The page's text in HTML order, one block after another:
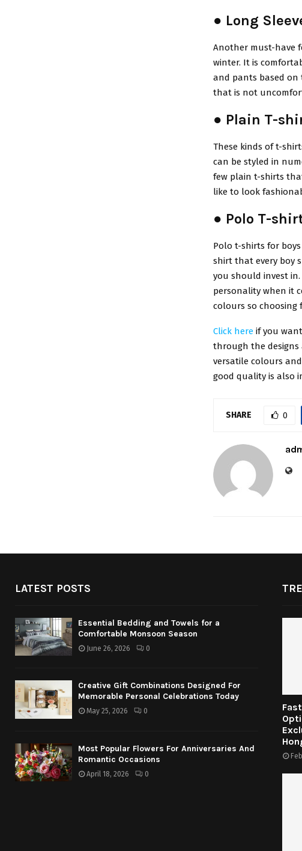
● Long
Another must-have
winter. It is
and pants based on
that is not
● Plain T-
These kinds of t-
can be styled in
few plain t-shirts
like to look
● Polo T-
Polo t-shirts for
shirt that every boy
you should invest
personality when it
colours so
Click here if you
through the designs
versatile colours
good quality is also
SHARE 0
LATEST POSTS
Essential Bedding and Towels for a
Comfortable Monsoon Season
June 26, 2026 0
Creative Gift Combinations Designed For
Memorable Personal Celebrations Today
May 25, 2026 0
Most Popular Flowers For Anniversaries And
Romantic Occasions
April 18, 2026 0